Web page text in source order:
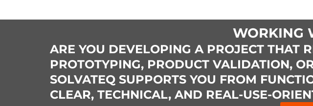
WORKING
ARE YOU DEVELOPING A PROJECT THAT
PROTOTYPING, PRODUCT VALIDATION,
SOLVATEQ SUPPORTS YOU FROM
CLEAR, TECHNICAL, AND REAL-USE-